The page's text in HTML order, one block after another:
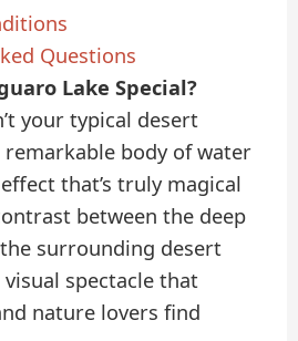
Questions
Lake Special?
your typical desert
body of water
that’s truly magical
between the deep
surrounding desert
spectacle that
nature lovers find